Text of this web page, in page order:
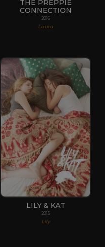
THE PREPPIE
CONNECTION
2016
Laura
LILY & KAT
2015
Lily